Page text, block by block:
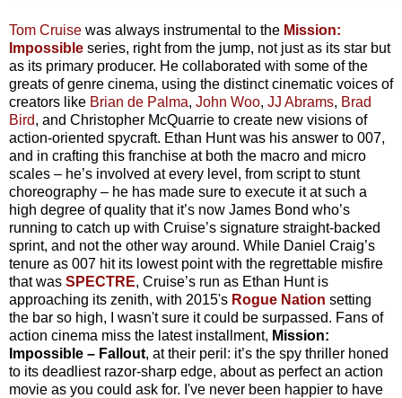
Tom Cruise was always instrumental to the Mission:
Impossible series, right from the jump, not just as its star but
as its primary producer. He collaborated with some of the
greats of genre cinema, using the distinct cinematic voices of
creators like Brian de Palma, John Woo, JJ Abrams, Brad
Bird, and Christopher McQuarrie to create new visions of
action-oriented spycraft. Ethan Hunt was his answer to 007,
and in crafting this franchise at both the macro and micro
scales – he’s involved at every level, from script to stunt
choreography – he has made sure to execute it at such a
high degree of quality that it’s now James Bond who’s
running to catch up with Cruise’s signature straight-backed
sprint, and not the other way around. While Daniel Craig’s
tenure as 007 hit its lowest point with the regrettable misfire
that was SPECTRE, Cruise’s run as Ethan Hunt is
approaching its zenith, with 2015's Rogue Nation setting
the bar so high, I wasn't sure it could be surpassed. Fans of
action cinema miss the latest installment, Mission:
Impossible – Fallout, at their peril: it’s the spy thriller honed
to its deadliest razor-sharp edge, about as perfect an action
movie as you could ask for. I've never been happier to have